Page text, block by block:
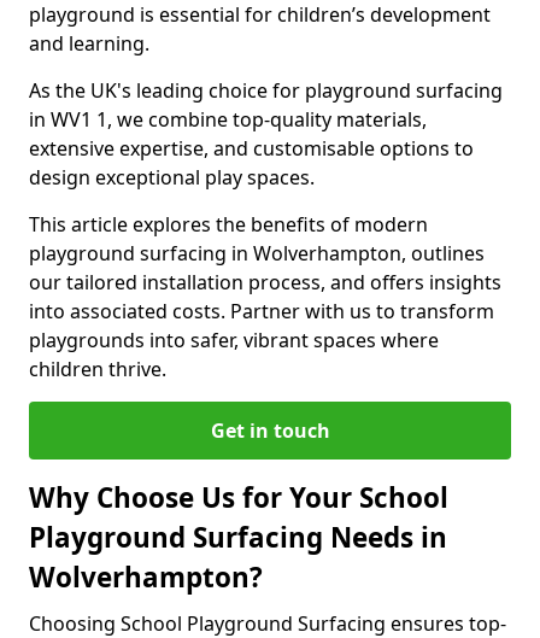
playground is essential for children’s development
and learning.
As the UK's leading choice for playground surfacing
in WV1 1, we combine top-quality materials,
extensive expertise, and customisable options to
design exceptional play spaces.
This article explores the benefits of modern
playground surfacing in Wolverhampton, outlines
our tailored installation process, and offers insights
into associated costs. Partner with us to transform
playgrounds into safer, vibrant spaces where
children thrive.
Get in touch
Why Choose Us for Your School
Playground Surfacing Needs in
Wolverhampton?
Choosing School Playground Surfacing ensures top-